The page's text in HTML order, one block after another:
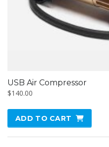
USB Air Compressor
$140.00
ADD TO CART